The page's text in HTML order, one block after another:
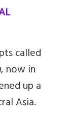
called
, now in
up a
Asia.